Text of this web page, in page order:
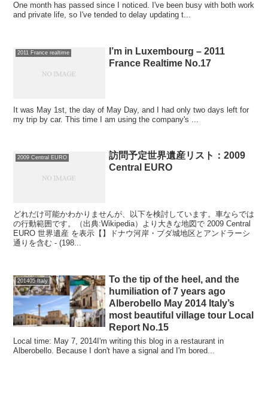
One month has passed since I noticed. I've been busy with both work
and private life, so I've tended to delay updating t...
2011 France realtime
I’m in Luxembourg – 2011
France Realtime No.17
It was May 1st, the day of May Day, and I had only two days left for
my trip by car. This time I am using the company's ...
2009 Central EURO
訪問予定世界遺産リスト：2009
Central EURO
どれだけ可能かわかりませんが、以下を検討しています。車ならでは
の行動範囲です。（出典:Wikipedia）より大きな地図で 2009 Central
EURO 世界遺産 を表示【】ドナウ河岸・ブダ城地区とアンドラーシ
通りを含む - (198...
201405 Italy
To the tip of the heel, and the
humiliation of 7 years ago
Alberobello May 2014 Italy’s
most beautiful village tour Local
Report No.15
Local time: May 7, 2014I'm writing this blog in a restaurant in
Alberobello. Because I don't have a signal and I'm bored...